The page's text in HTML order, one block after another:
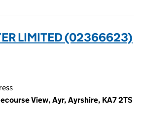
LIMITED (02366623)
View, Ayr, Ayrshire, KA7 2TS